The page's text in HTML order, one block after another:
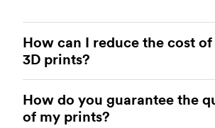
How can I reduce the cost
3D prints?
need to understand the impact certain
have on cost. The main cost
How do you guarantee the
of my prints?